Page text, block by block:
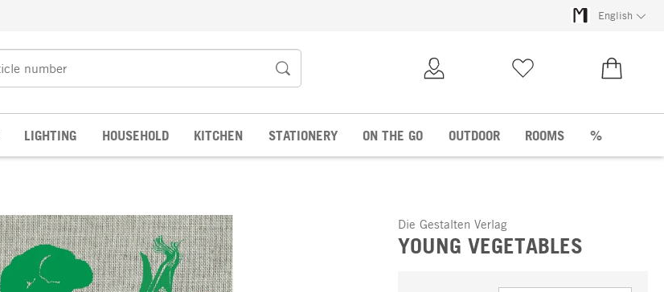
English
LIGHTING HOUSEHOLD KITCHEN STATIONERY ON THE GO OUTDOOR ROOMS %
Die Gestalten Verlag
YOUNG VEGETABLES